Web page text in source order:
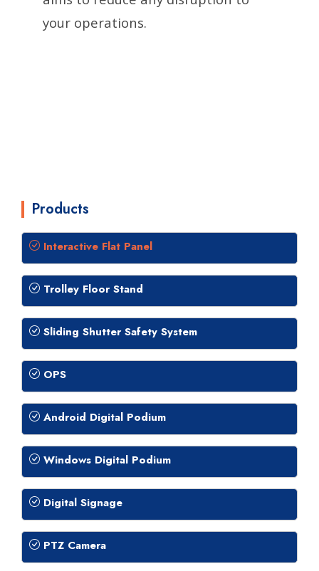
your operations.
Products
Interactive Flat Panel
Trolley Floor Stand
Sliding Shutter Safety System
OPS
Android Digital Podium
Windows Digital Podium
Digital Signage
PTZ Camera